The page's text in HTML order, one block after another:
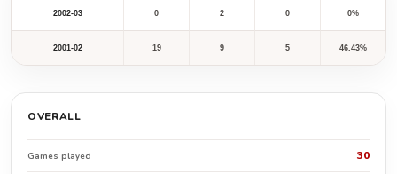
2002-03 0 2 0 0%
2001-02 19 9 5 46.43%
OVERALL
Games played 30